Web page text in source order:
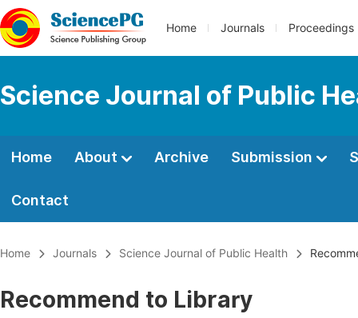
Home Journals Proceedings
Science Journal of Public
Home About Archive Submission
Contact
Home Journals Science Journal of Public Health
Recommend to Library